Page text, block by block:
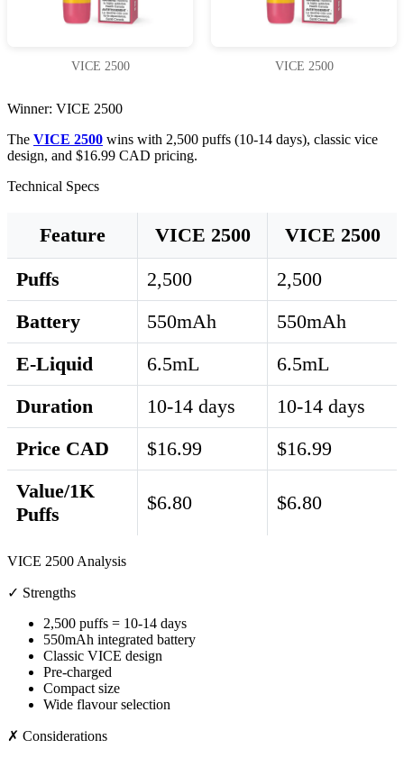
VICE 2500 VICE 2500
Winner: VICE 2500
The VICE 2500 wins with 2,500 puffs (10-14 days), classic vice
design, and $16.99 CAD pricing.
Technical Specs
Feature VICE 2500
VICE 2500
Puffs
2,500
2,500
Battery
550mAh
550mAh
E-Liquid
6.5mL
6.5mL
Duration
10-14 days
10-14 days
Price CAD
$16.99
$16.99
Value/1K
Puffs
$6.80 $6.80
VICE 2500 Analysis
✓ Strengths
2,500 puffs = 10-14 days
550mAh integrated battery
Classic VICE design
Pre-charged
Compact size
Wide flavour selection
✗ Considerations